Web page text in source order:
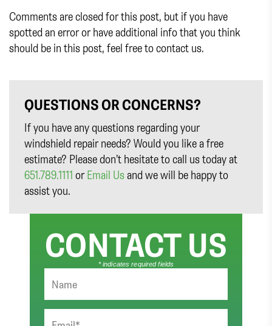
Comments are closed for this post, but if you have
spotted an error or have additional info that you think
should be in this post, feel free to contact us.
QUESTIONS OR CONCERNS?
If you have any questions regarding your
windshield repair needs? Would you like a free
estimate? Please don’t hesitate to call us today at
651.789.1111 orEmail Us and we will be happy to
assist you.